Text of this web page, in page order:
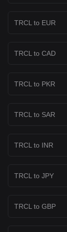
TRCL to EUR
TRCL to CAD
TRCL to PKR
TRCL to SAR
TRCL to INR
TRCL to JPY
TRCL to GBP